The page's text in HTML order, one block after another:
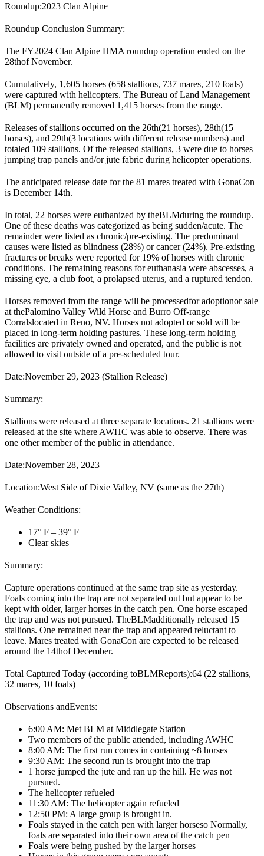
Roundup:2023 Clan Alpine
Roundup Conclusion Summary:
The FY2024 Clan Alpine HMA roundup operation ended on the
28thof November.
Cumulatively, 1,605 horses (658 stallions, 737 mares, 210 foals)
were captured with helicopters. The Bureau of Land Management
(BLM) permanently removed 1,415 horses from the range.
Releases of stallions occurred on the 26th(21 horses), 28th(15
horses), and 29th(3 locations with different release numbers) and
totaled 109 stallions. Of the released stallions, 3 were due to horses
jumping trap panels and/or jute fabric during helicopter operations.
The anticipated release date for the 81 mares treated with GonaCon
is December 14th.
In total, 22 horses were euthanized by theBLMduring the roundup.
One of these deaths was categorized as being sudden/acute. The
remainder were listed as chronic/pre-existing. The predominant
causes were listed as blindness (28%) or cancer (24%). Pre-existing
fractures or breaks were reported for 19% of horses with chronic
conditions. The remaining reasons for euthanasia were abscesses, a
missing eye, a club foot, a prolapsed uterus, and a ruptured tendon.
Horses removed from the range will be processedfor adoptionor sale
at thePalomino Valley Wild Horse and Burro Off-range
Corralslocated in Reno, NV. Horses not adopted or sold will be
placed in long-term holding pastures. These long-term holding
facilities are privately owned and operated, and the public is not
allowed to visit outside of a pre-scheduled tour.
Date:November 29, 2023 (Stallion Release)
Summary:
Stallions were released at three separate locations. 21 stallions were
released at the site where AWHC was able to observe. There was
one other member of the public in attendance.
Date:November 28, 2023
Location:West Side of Dixie Valley, NV (same as the 27th)
Weather Conditions:
17° F – 39° F
Clear skies
Summary:
Capture operations continued at the same trap site as yesterday.
Foals coming into the trap are not separated out but appear to be
kept with older, larger horses in the catch pen. One horse escaped
the trap and was not pursued. TheBLMadditionally released 15
stallions. One remained near the trap and appeared reluctant to
leave. Mares treated with GonaCon are expected to be released
around the 14thof December.
Total Captured Today (according toBLMReports):64 (22 stallions,
32 mares, 10 foals)
Observations andEvents:
6:00 AM: Met BLM at Middlegate Station
Two members of the public attended, including AWHC
8:00 AM: The first run comes in containing ~8 horses
9:30 AM: The second run is brought into the trap
1 horse jumped the jute and ran up the hill. He was not
pursued.
The helicopter refueled
11:30 AM: The helicopter again refueled
12:50 PM: A large group is brought in.
Foals stayed in the catch pen with larger horseso Normally,
foals are separated into their own area of the catch pen
Foals were being pushed by the larger horses